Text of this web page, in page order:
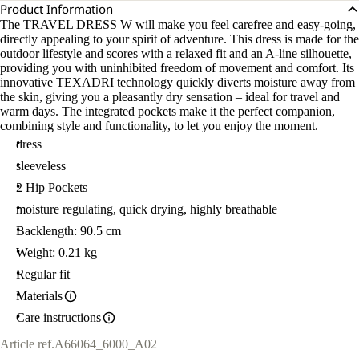
Product Information
The TRAVEL DRESS W will make you feel carefree and easy-going,
directly appealing to your spirit of adventure. This dress is made for the
outdoor lifestyle and scores with a relaxed fit and an A-line silhouette,
providing you with uninhibited freedom of movement and comfort. Its
innovative TEXADRI technology quickly diverts moisture away from
the skin, giving you a pleasantly dry sensation – ideal for travel and
warm days. The integrated pockets make it the perfect companion,
combining style and functionality, to let you enjoy the moment.
dress
sleeveless
2 Hip Pockets
moisture regulating, quick drying, highly breathable
Backlength: 90.5 cm
Weight: 0.21 kg
Regular fit
Materials
Care instructions
Article ref.A66064_6000_A02